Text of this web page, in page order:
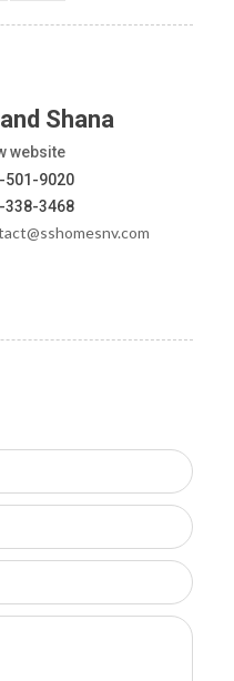
Shana
website
501-9020
338-3468